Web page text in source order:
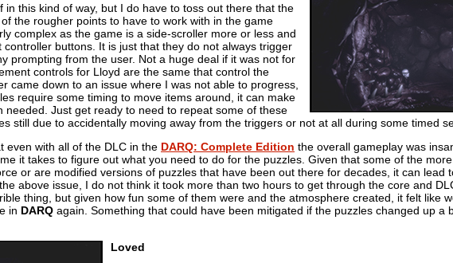
in this kind of way, but I do have to toss out there that the
the rougher points to have to work with in the game
complex as the game is a side-scroller more or less and
buttons. It is just that they do not always trigger
prompting from the user. Not a huge deal if it was not for
controls for Lloyd are the same that control the
came down to an issue where I was not able to progress,
require some timing to move items around, it can make
needed. Just get ready to need to repeat some of these
still due to accidentally moving away from the triggers or not at all during some timed
even with all of the DLC in the DARQ: Complete Edition the overall gameplay was
it takes to figure out what you need to do for the puzzles. Given that some of the
or are modified versions of puzzles that have been out there for decades, it can lead
above issue, I do not think it took more than two hours to get through the core and
thing, but given how fun some of them were and the atmosphere created, it felt like
in DARQ again. Something that could have been mitigated if the puzzles changed up a
Loved